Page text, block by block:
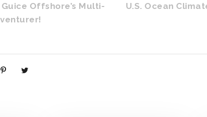
Offshore’s Multi-
U.S. Ocean